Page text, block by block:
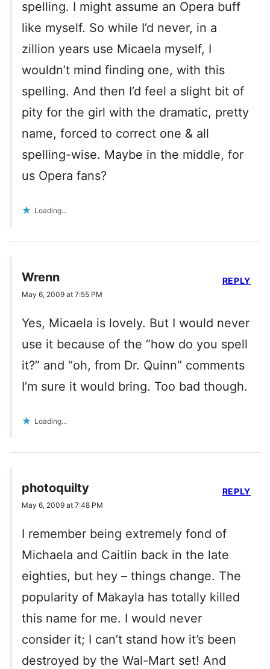
spelling. I might assume an Opera buff
like myself. So while I’d never, in a
zillion years use Micaela myself, I
wouldn’t mind finding one, with this
spelling. And then I’d feel a slight bit of
pity for the girl with the dramatic, pretty
name, forced to correct one & all
spelling-wise. Maybe in the middle, for
us Opera fans?
Loading...
Wrenn
May 6, 2009 at 7:55 PM
Yes, Micaela is lovely. But I would never
use it because of the “how do you spell
it?” and “oh, from Dr. Quinn” comments
I’m sure it would bring. Too bad though.
Loading...
REPLY
photoquilty
May 6, 2009 at 7:48 PM
I remember being extremely fond of
Michaela and Caitlin back in the late
eighties, but hey – things change. The
popularity of Makayla has totally killed
this name for me. I would never
consider it; I can’t stand how it’s been
destroyed by the Wal-Mart set! And
REPLY